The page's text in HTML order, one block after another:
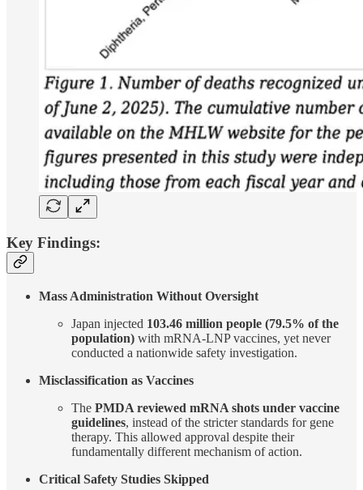
Key Findings:
Mass Administration Without Oversight
Japan injected 103.46 million people (79.5% of the
population) with mRNA-LNP vaccines, yet never
conducted a nationwide safety investigation.
Misclassification as Vaccines
The PMDA reviewed mRNA shots under vaccine
guidelines, instead of the stricter standards for gene
therapy. This allowed approval despite their
fundamentally different mechanism of action.
Critical Safety Studies Skipped